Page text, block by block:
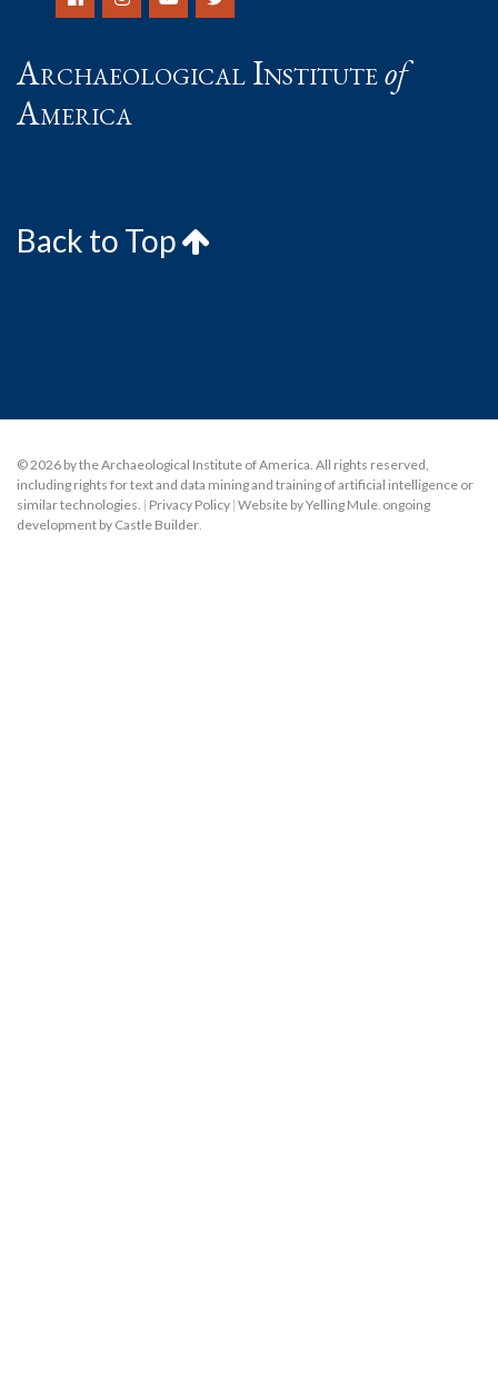
Archaeological Instituteof
America
Back to Top
© 2026 by the Archaeological Institute of America. All rights reserved,
including rights for text and data mining and training of artificial intelligence or
similar technologies. | Privacy Policy | Website by Yelling Mule, ongoing
development by Castle Builder.